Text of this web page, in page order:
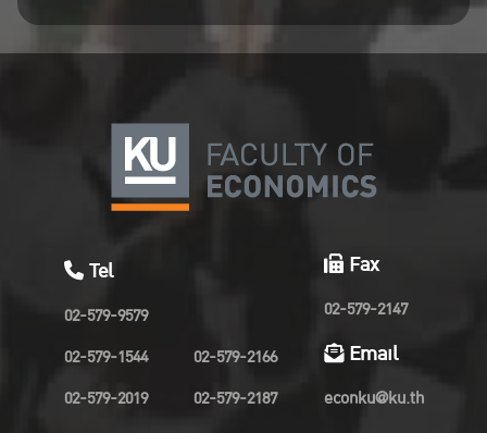
Tel
02-579-9579
02-579-1544
02-579-2019
02-579-2166
02-579-2187
Fax
02-579-2147
Email
econku@ku.th